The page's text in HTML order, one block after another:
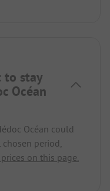
to stay
Océan
Océan could
period,
on this page.